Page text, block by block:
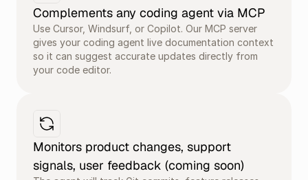
Complements any coding agent via MCP
Use Cursor, Windsurf, or Copilot. Our MCP server
gives your coding agent live documentation context
so it can suggest accurate updates directly from
your code editor.
Monitors product changes, support
signals, user feedback (coming soon)